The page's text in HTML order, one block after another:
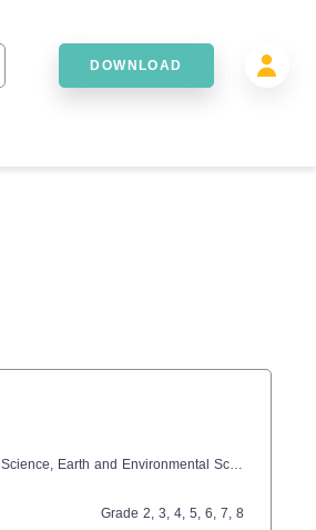
DOWNLOAD
Science, Earth and Environmental Sciences,
Grade 2, 3, 4, 5, 6, 7, 8